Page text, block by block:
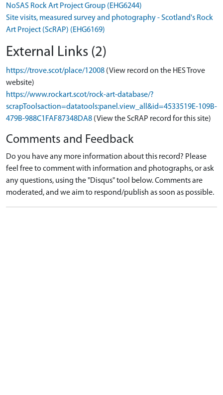
NoSAS Rock Art Project Group (EHG6244)
Site visits, measured survey and photography - Scotland's Rock
Art Project (ScRAP) (EHG6169)
External Links (2)
https://trove.scot/place/12008 (View record on the HES Trove
website)
https://www.rockart.scot/rock-art-database/?
scrapToolsaction=datatools:panel.view_all&id=4533519E-109B-
479B-988C1FAF87348DA8 (View the ScRAP record for this site)
Comments and Feedback
Do you have any more information about this record? Please
feel free to comment with information and photographs, or ask
any questions, using the "Disqus" tool below. Comments are
moderated, and we aim to respond/publish as soon as possible.